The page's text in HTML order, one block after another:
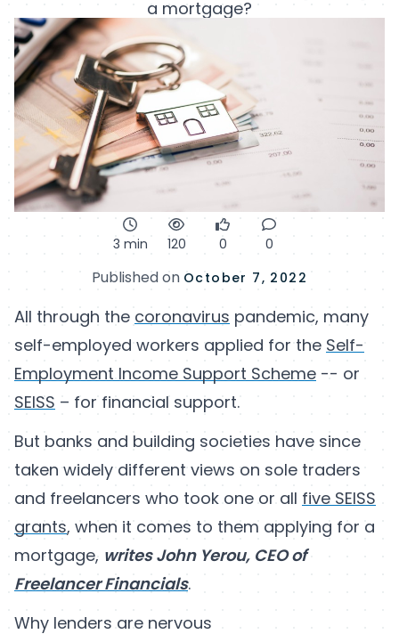
a mortgage?
3 min 120 0 0
Published on October 7, 2022
All through the coronavirus pandemic, many
self-employed workers applied for the Self-
Employment Income Support Scheme -- or
SEISS – for financial support.
But banks and building societies have since
taken widely different views on sole traders
and freelancers who took one or all five SEISS
grants, when it comes to them applying for a
mortgage, writes John Yerou, CEO of
Freelancer Financials.
Why lenders are nervous